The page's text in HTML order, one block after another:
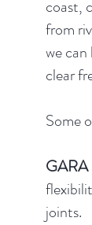
coast,
from
we
clear
Some
GARA
joints.